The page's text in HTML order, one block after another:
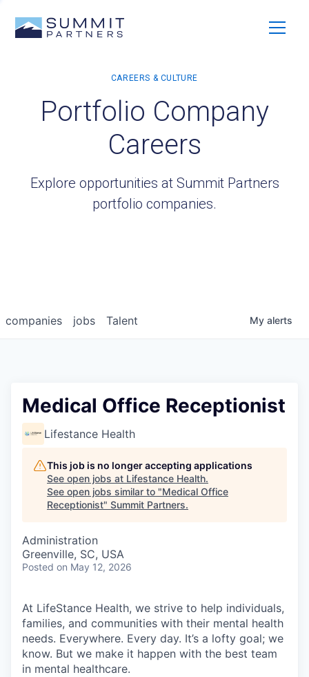
Portfolio Company
Careers
Explore opportunities at Summit Partners
portfolio companies.
jobs
companies Talent My alerts
Medical Office Receptionist
Lifestance Health
This job is no longer accepting applications
See open jobs at Lifestance Health.
See open jobs similar to "Medical Office
Receptionist" Summit Partners.
Administration
Greenville, SC, USA
Posted on May 12, 2026
At LifeStance Health, we strive to help individuals,
families, and communities with their mental health
needs. Everywhere. Every day. It’s a lofty goal; we
know. But we make it happen with the best team
in mental healthcare.